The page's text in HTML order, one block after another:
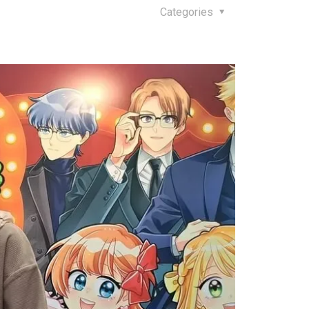
Categories